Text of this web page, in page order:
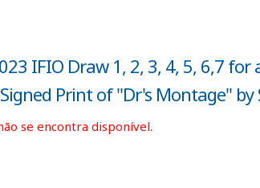
IFIO Draw 1, 2, 3, 4, 5, 6,7
Print of "Dr's Montage"
se encontra disponível.